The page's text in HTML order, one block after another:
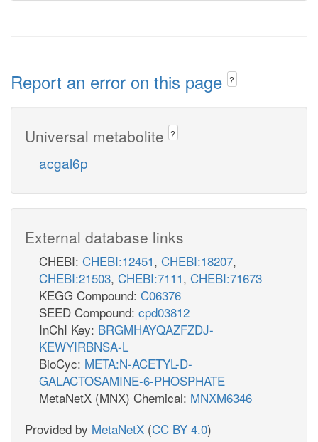
Report an error on this page ?
Universal metabolite ?
acgal6p
External database links
CHEBI: CHEBI:12451, CHEBI:18207,
CHEBI:21503, CHEBI:7111, CHEBI:71673
KEGG Compound: C06376
SEED Compound: cpd03812
InChI Key: BRGMHAYQAZFZDJ-
KEWYIRBNSA-L
BioCyc: META:N-ACETYL-D-
GALACTOSAMINE-6-PHOSPHATE
MetaNetX (MNX) Chemical: MNXM6346
Provided by MetaNetX (CC BY 4.0)